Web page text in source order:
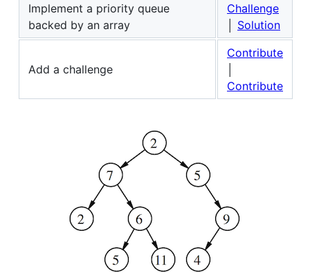
Implement a priority queue
backed by an array
Challenge
Solution
Add a challenge
Contribute
Contribute